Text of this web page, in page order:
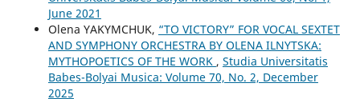
June 2021
Olena YAKYMCHUK, “TO VICTORY” FOR VOCAL SEXTET
AND SYMPHONY ORCHESTRA BY OLENA ILNYTSKA:
MYTHOPOETICS OF THE WORK , Studia Universitatis
Babes-Bolyai Musica: Volume 70, No. 2, December
2025